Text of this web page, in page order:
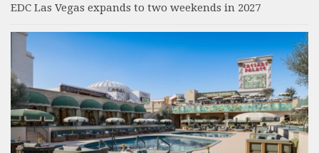
EDC Las Vegas expands to two weekends in 2027